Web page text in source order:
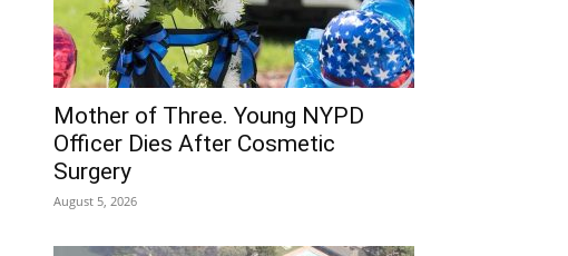
Mother of Three. Young NYPD
Officer Dies After Cosmetic
Surgery
August 5, 2026